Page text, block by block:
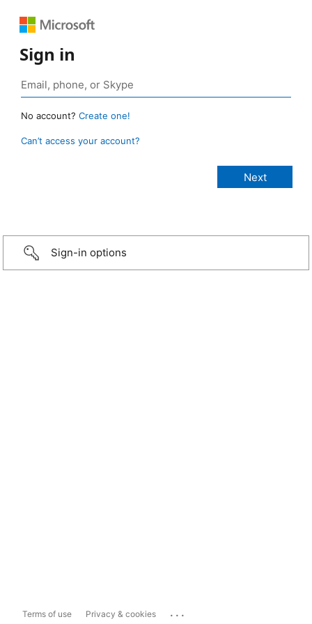
Sign in
No account? Create one!
Can’t access your account?
Sign-in options
Terms of use Privacy & cookies ...